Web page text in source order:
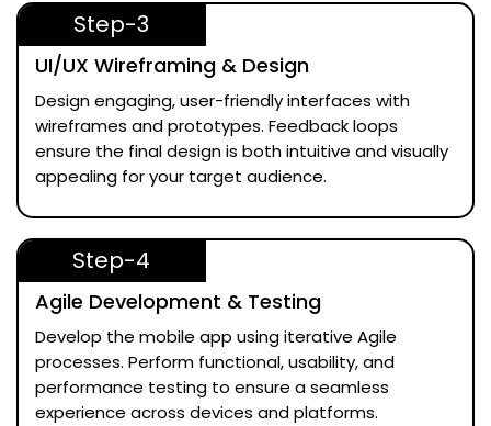
Step-3
UI/UX Wireframing & Design
Design engaging, user-friendly interfaces with
wireframes and prototypes. Feedback loops
ensure the final design is both intuitive and visually
appealing for your target audience.
Step-4
Agile Development & Testing
Develop the mobile app using iterative Agile
processes. Perform functional, usability, and
performance testing to ensure a seamless
experience across devices and platforms.